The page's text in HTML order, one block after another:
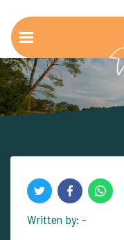
Written by: -